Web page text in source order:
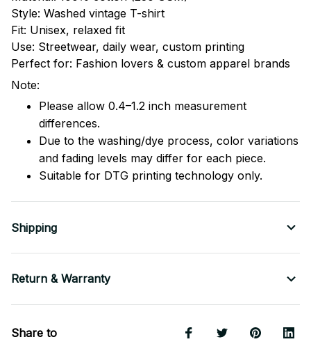
Style: Washed vintage T-shirt
Fit: Unisex, relaxed fit
Use: Streetwear, daily wear, custom printing
Perfect for: Fashion lovers & custom apparel brands
Note:
Please allow 0.4–1.2 inch measurement
differences.
Due to the washing/dye process, color variations
and fading levels may differ for each piece.
Suitable for DTG printing technology only.
Shipping
Return & Warranty
Share to